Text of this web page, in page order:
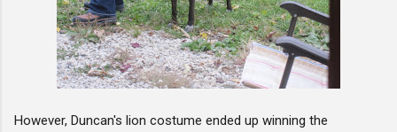
However, Duncan's lion costume ended up winning the